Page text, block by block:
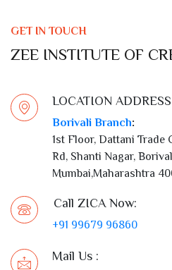
GET IN TOUCH
ZEE INSTITUTE OF
LOCATION
Borivali Branch:
1st Floor, Dattani Trade
Rd, Shanti Nagar,
Mumbai,Maharashtra
Call ZICA Now:
+91 99679 96860
Mail Us :